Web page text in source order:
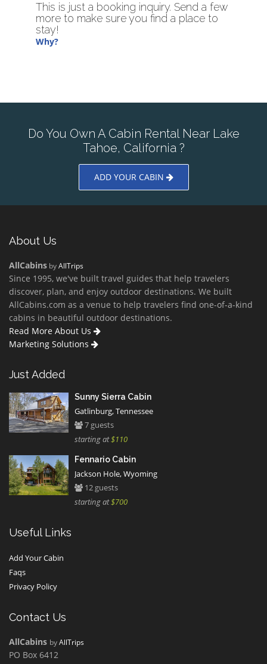
This is just a booking inquiry. Send a few
more to make sure you find a place to
stay!
Why?
Do You Own A Cabin Rental Near Lake
Tahoe, California ?
ADD YOUR CABIN
About Us
AllCabins byAllTrips
Since 1995, we've built travel guides that help travelers
discover, plan, and enjoy outdoor destinations. We built
AllCabins.com as a venue to help travelers find one-of-a-kind
cabins in beautiful outdoor destinations.
Read More About Us
Marketing Solutions
Just Added
Sunny Sierra Cabin
Gatlinburg, Tennessee
7 guests
starting at$110
Fennario Cabin
Jackson Hole, Wyoming
12 guests
starting at$700
Useful Links
Add Your Cabin
Faqs
Privacy Policy
Contact Us
AllCabins byAllTrips
PO Box 6412